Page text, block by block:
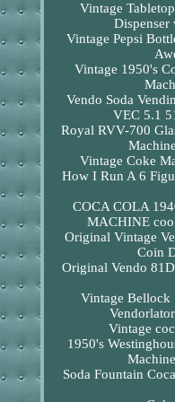
Vintage
Dispenser
Vintage Pepsi
Vintage 1950's
Vendo Soda
VEC 5.1
Royal RVV-700
Vintage Coke
How I Run A 6
COCA COLA
MACHINE
Original Vintage
Coin
Original Vendo
Vintage Bellock
Vintage
1950's
Soda Fountain